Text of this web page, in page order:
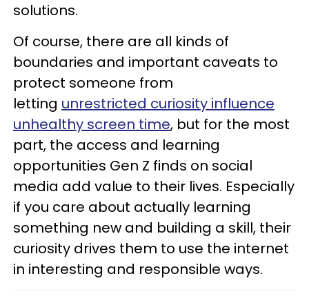
solutions.
Of course, there are all kinds of
boundaries and important caveats to
protect someone from
letting unrestricted curiosity influence
unhealthy screen time, but for the most
part, the access and learning
opportunities Gen Z finds on social
media add value to their lives. Especially
if you care about actually learning
something new and building a skill, their
curiosity drives them to use the internet
in interesting and responsible ways.